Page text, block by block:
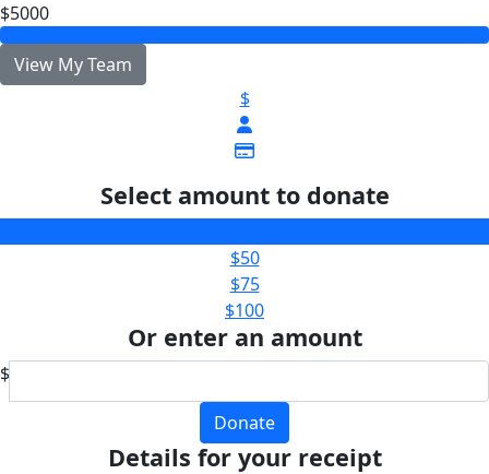
$5000
View My Team
$
Select amount to donate
$50
$75
$100
Or enter an amount
$
Donate
Details for your receipt